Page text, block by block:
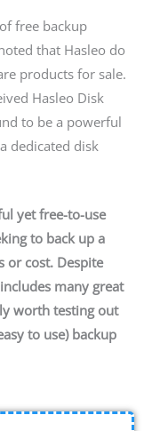
free backup
that Hasleo do
products for sale.
Hasleo Disk
to be a powerful
dedicated disk
yet free-to-use
to back up a
or cost. Despite
many great
worth testing out
to use) backup